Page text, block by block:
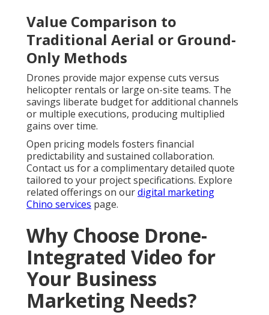
Value Comparison to
Traditional Aerial or Ground-
Only Methods
Drones provide major expense cuts versus
helicopter rentals or large on-site teams. The
savings liberate budget for additional channels
or multiple executions, producing multiplied
gains over time.
Open pricing models fosters financial
predictability and sustained collaboration.
Contact us for a complimentary detailed quote
tailored to your project specifications. Explore
related offerings on ourdigital marketing
Chino services page.
Why Choose Drone-
Integrated Video for
Your Business
Marketing Needs?